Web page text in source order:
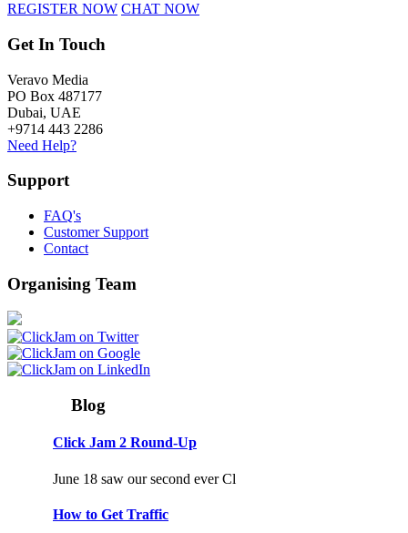
REGISTER NOW CHAT NOW
Get In Touch
Veravo Media
PO Box 487177
Dubai, UAE
+9714 443 2286
Need Help?
Support
FAQ's
Customer Support
Contact
Organising Team
Blog
Click Jam 2 Round-Up
June 18 saw our second ever Cl
How to Get Traffic